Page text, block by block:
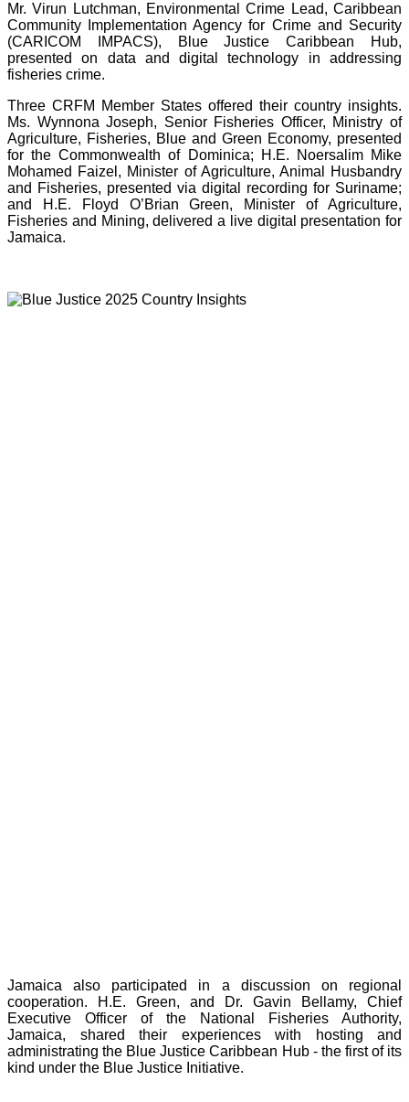
Mr. Virun Lutchman, Environmental Crime Lead, Caribbean
Community Implementation Agency for Crime and Security
(CARICOM IMPACS), Blue Justice Caribbean Hub,
presented on data and digital technology in addressing
fisheries crime.
Three CRFM Member States offered their country insights.
Ms. Wynnona Joseph, Senior Fisheries Officer, Ministry of
Agriculture, Fisheries, Blue and Green Economy, presented
for the Commonwealth of Dominica; H.E. Noersalim Mike
Mohamed Faizel, Minister of Agriculture, Animal Husbandry
and Fisheries, presented via digital recording for Suriname;
and H.E. Floyd O’Brian Green, Minister of Agriculture,
Fisheries and Mining, delivered a live digital presentation for
Jamaica.
Jamaica also participated in a discussion on regional
cooperation. H.E. Green, and Dr. Gavin Bellamy, Chief
Executive Officer of the National Fisheries Authority,
Jamaica, shared their experiences with hosting and
administrating the Blue Justice Caribbean Hub - the first of its
kind under the Blue Justice Initiative.